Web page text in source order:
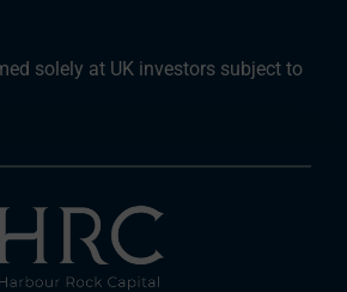
solely at UK investors subject to